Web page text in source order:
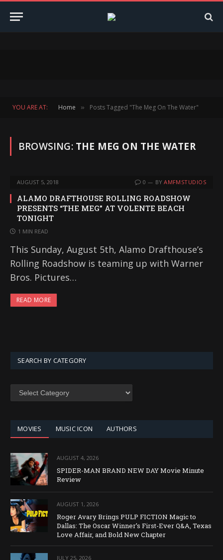
YOU ARE AT: Home » Posts Tagged "The Meg On The Water"
BROWSING: THE MEG ON THE WATER
AUGUST 5, 2018 0 BY AMFMSTUDIOS
ALAMO DRAFTHOUSE ROLLING ROADSHOW
PRESENTS “THE MEG” AT VOLENTE BEACH
TONIGHT
1 MIN READ
This Sunday, August 5th, Alamo Drafthouse’s
Rolling Roadshow is teaming up with Warner
Bros. Pictures…
READ MORE
SEARCH BY CATEGORY
SEARCH
MOVIES MUSIC ICON AUTHORS
AUGUST 4, 2026
SPIDER-MAN BRAND NEW DAY Movie Minute
Review
AUGUST 1, 2026
Roger Avary Brings PULP FICTION Magic to
Dallas: The Oscar Winner’s First-Ever Q&A, Texas
Love Affair, and Bold New Chapter
JULY 25, 2026